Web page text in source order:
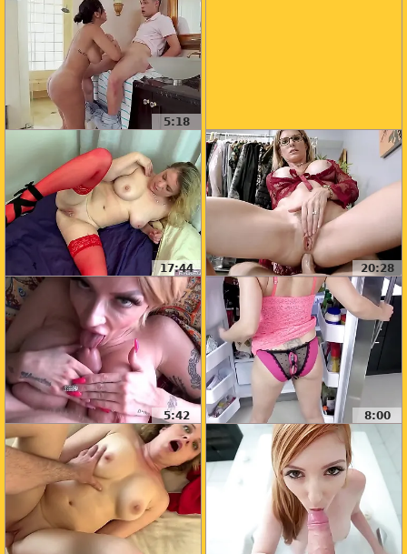
5:18
17:44 20:28
5:42 8:00